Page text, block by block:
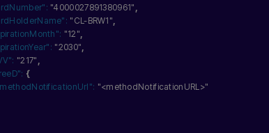
"4000027891380961"
"CL-BRW1"
"12"
"2030"
"217"
{
"<methodNotificationURL>"